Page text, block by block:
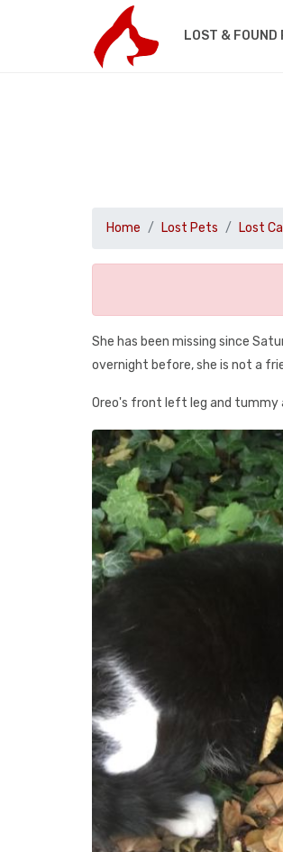
LOST & FOUND
Home Lost Pets Lost
She has been missing since
overnight before, she is not a
Oreo's front left leg and tummy